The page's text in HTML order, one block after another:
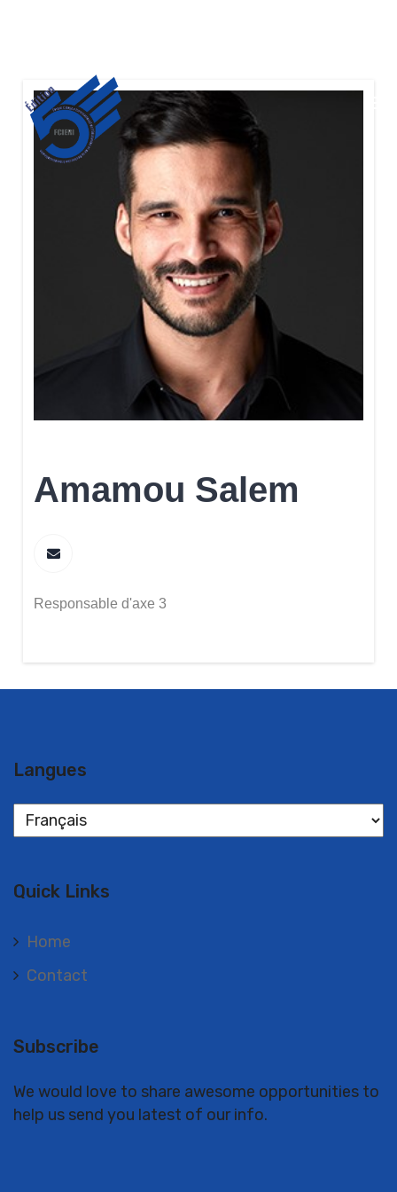
Amamou Salem
Responsable d'axe 3
Langues
Langues
Quick Links
Home
Contact
Subscribe
We would love to share awesome opportunities to
help us send you latest of our info.